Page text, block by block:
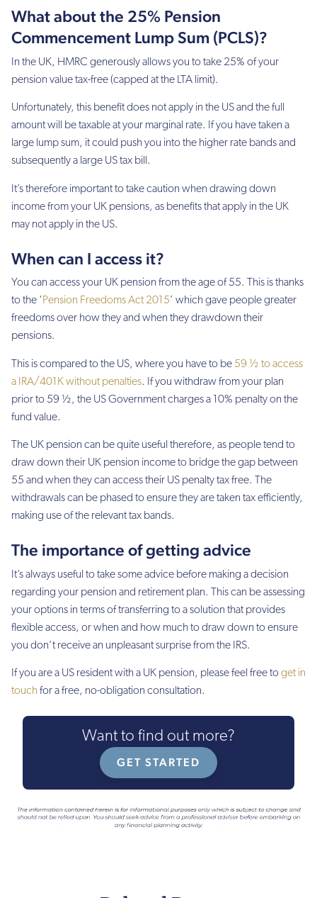
What about the 25% Pension
Commencement Lump Sum (PCLS)?
In the UK, HMRC generously allows you to take 25% of your
pension value tax-free (capped at the LTA limit).
Unfortunately, this benefit does not apply in the US and the full
amount will be taxable at your marginal rate. If you have taken a
large lump sum, it could push you into the higher rate bands and
subsequently a large US tax bill.
It’s therefore important to take caution when drawing down
income from your UK pensions, as benefits that apply in the UK
may not apply in the US.
When can I access it?
You can access your UK pension from the age of 55. This is thanks
to the ‘Pension Freedoms Act 2015’ which gave people greater
freedoms over how they and when they drawdown their
pensions.
This is compared to the US, where you have to be 59 ½ to access
a IRA/401K without penalties. If you withdraw from your plan
prior to 59 ½, the US Government charges a 10% penalty on the
fund value.
The UK pension can be quite useful therefore, as people tend to
draw down their UK pension income to bridge the gap between
55 and when they can access their US penalty tax free. The
withdrawals can be phased to ensure they are taken tax efficiently,
making use of the relevant tax bands.
The importance of getting advice
It’s always useful to take some advice before making a decision
regarding your pension and retirement plan. This can be assessing
your options in terms of transferring to a solution that provides
flexible access, or when and how much to draw down to ensure
you don’t receive an unpleasant surprise from the IRS.
If you are a US resident with a UK pension, please feel free toget in
touchfor a free, no-obligation consultation.
Want to find out more?
GET STARTED